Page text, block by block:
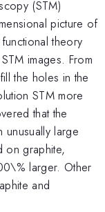
(STM)
picture of
theory
images. From
the holes in the
STM more
that the
unusually large
on graphite,
larger. Other
and